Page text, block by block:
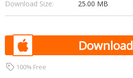
Download Size:
25.00 MB
Download
100% Free